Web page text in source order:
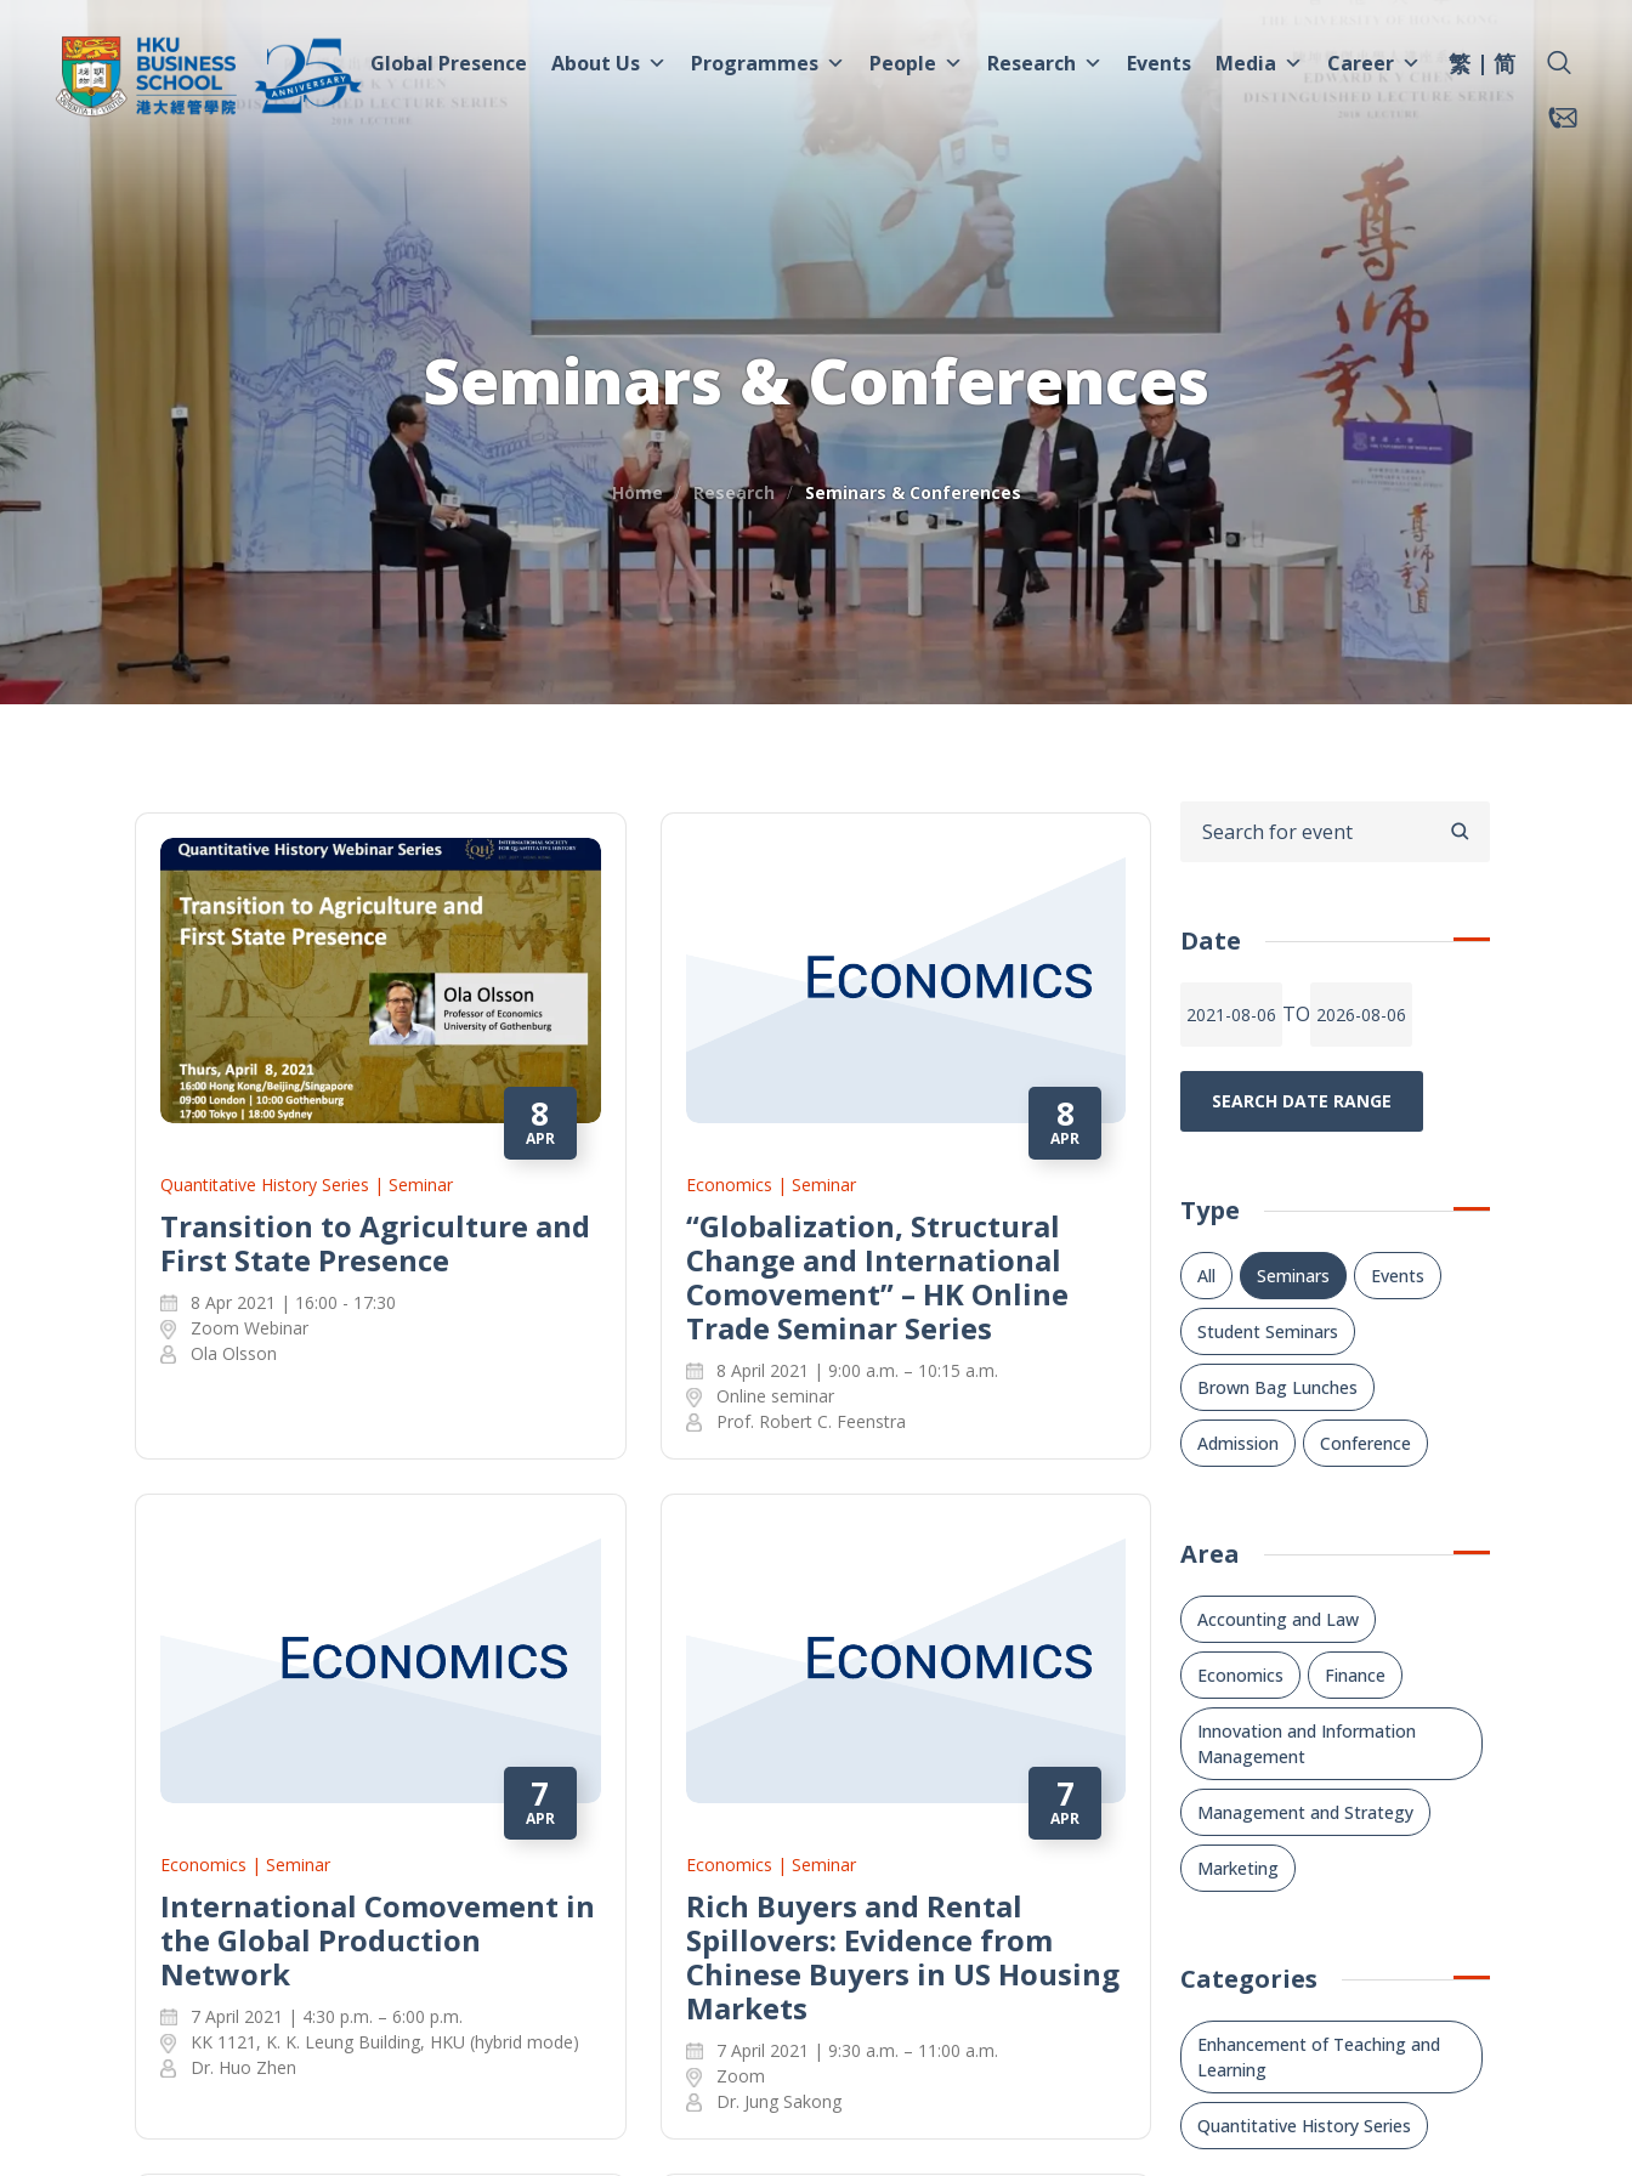
Global Presence About Us Programmes People Research Events Media Career 繁 简
Seminars & Conferences
Home Research Seminars & Conferences
8
APR
Quantitative History Series | Seminar
Transition to Agriculture and
First State Presence
8 Apr 2021 | 16:00 - 17:30
Zoom Webinar
Ola Olsson
8
APR
Economics | Seminar
“Globalization, Structural
Change and International
Comovement” – HK Online
Trade Seminar Series
8 April 2021 | 9:00 a.m. – 10:15 a.m.
Online seminar
Prof. Robert C. Feenstra
7
APR
Economics | Seminar
International Comovement in
the Global Production
Network
7 April 2021 | 4:30 p.m. – 6:00 p.m.
KK 1121, K. K. Leung Building, HKU (hybrid mode)
Dr. Huo Zhen
7
APR
Economics | Seminar
Rich Buyers and Rental
Spillovers: Evidence from
Chinese Buyers in US Housing
Markets
7 April 2021 | 9:30 a.m. – 11:00 a.m.
Zoom
Dr. Jung Sakong
Date
TO
SEARCH DATE RANGE
Type
All Seminars Events
Student Seminars
Brown Bag Lunches
Admission Conference
Area
Accounting and Law
Economics Finance
Innovation and Information
Management
Management and Strategy
Marketing
Categories
Enhancement of Teaching and
Learning
Quantitative History Series